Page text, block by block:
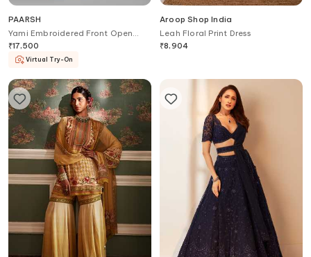
PAARSH
Yami Embroidered Front Open
Bundi
₹17,500
Virtual Try-On
Aroop Shop India
Leah Floral Print Dress
₹8,904